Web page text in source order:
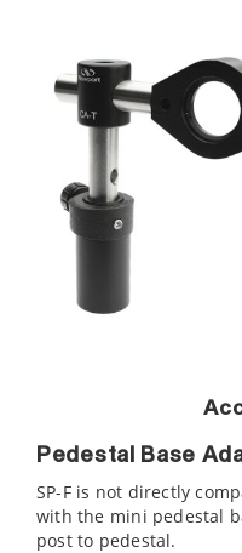
Pedestal Base
SP-F is not directly
with the mini pedestal
post to pedestal.